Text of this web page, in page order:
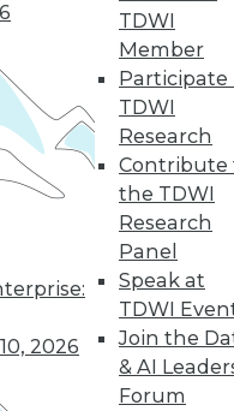
2026
TDWI
Member
Participate
TDWI
Research
Contribute
the TDWI
Research
Panel
Speak at
TDWI
Join the
& AI
Forum
for you.